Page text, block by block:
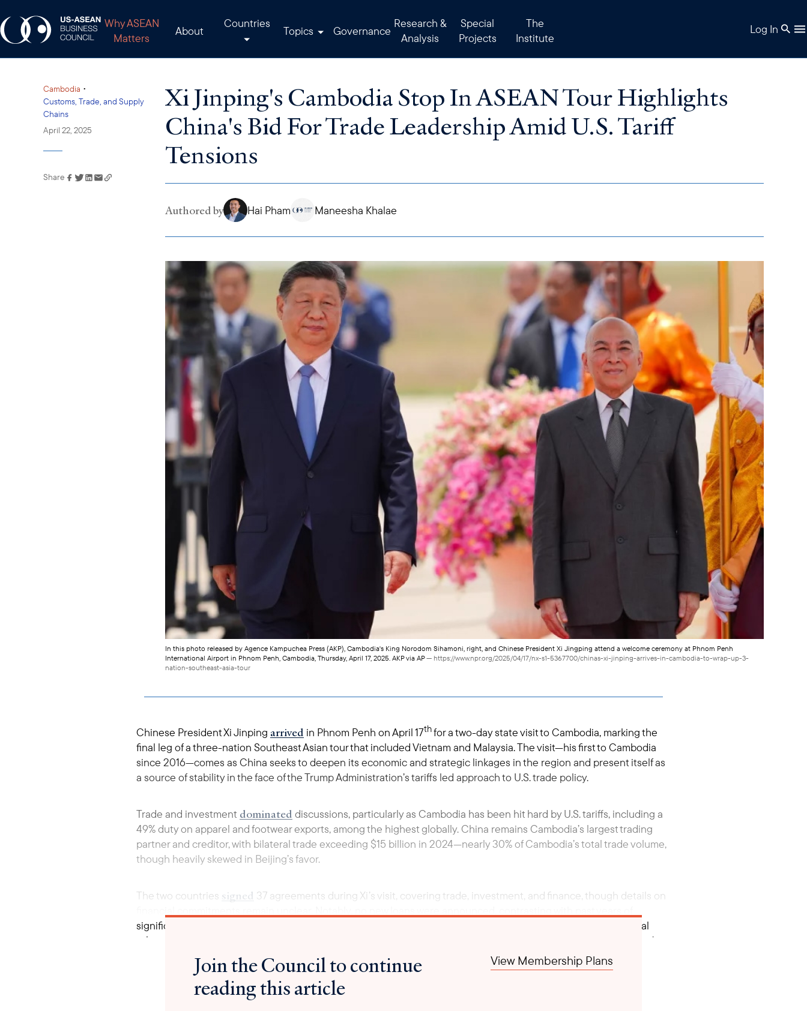
Why ASEAN
Matters
About
Countries
Topics Governance
Research &
Analysis
Special
Projects
The
Institute
Log In
Cambodia •
Customs, Trade, and Supply
Chains
April 22, 2025
Link has been copied to
Share
Xi Jinping's Cambodia Stop In ASEAN Tour Highlights
China's Bid For Trade Leadership Amid U.S. Tariff
Tensions
Authored by Hai Pham Maneesha Khalae
In this photo released by Agence Kampuchea Press (AKP), Cambodia's King Norodom Sihamoni, right, and Chinese President Xi Jingping attend a welcome ceremony at Phnom Penh
International Airport in Phnom Penh, Cambodia, Thursday, April 17, 2025. AKP via AP— https://www.npr.org/2025/04/17/nx-s1-5367700/chinas-xi-jinping-arrives-in-cambodia-to-wrap-up-3-
nation-southeast-asia-tour
Chinese President Xi Jinping arrived in Phnom Penh on April 17thfor a two-day state visit to Cambodia, marking the
final leg of a three-nation Southeast Asian tour that included Vietnam and Malaysia. The visit—his first to Cambodia
since 2016—comes as China seeks to deepen its economic and strategic linkages in the region and present itself as
a source of stability in the face of the Trump Administration’s tariffs led approach to U.S. trade policy.
Trade and investment dominated discussions, particularly as Cambodia has been hit hard by U.S. tariffs, including a
49% duty on apparel and footwear exports, among the highest globally. China remains Cambodia’s largest trading
partner and creditor, with bilateral trade exceeding $15 billion in 2024—nearly 30% of Cambodia’s total trade volume,
though heavily skewed in Beijing’s favor.
The two countries signed 37 agreements during Xi’s visit, covering trade, investment, and finance, though details on
significant lending. Cambodia expects China to finance part of the $1.7 billion Funan Techo Canal, a controversial
infrastructure project with potential environmental impacts on the Mekong Delta. However, statements on China’s
contribution have shifted from full funding to covering 49% of the cost.
Join the Council to continue
reading this article
View Membership Plans